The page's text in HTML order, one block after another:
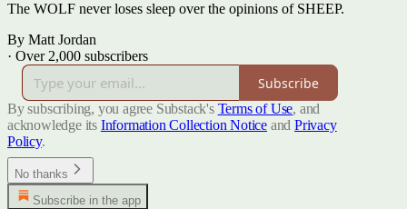
The WOLF never loses sleep over the opinions of SHEEP.
By Matt Jordan
· Over 2,000 subscribers
Subscribe
By subscribing, you agree Substack's Terms of Use, and
acknowledge its Information Collection Notice and Privacy
Policy.
No thanks
Subscribe in the app